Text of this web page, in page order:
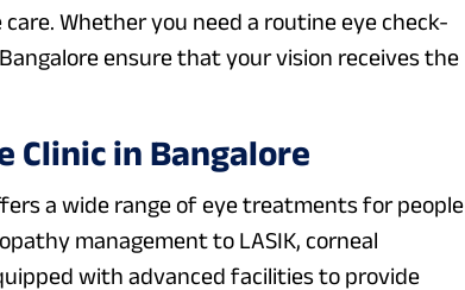
Whether you need a routine eye check-
ensure that your vision receives the
Clinic in Bangalore
a wide range of eye treatments for people
management to LASIK, corneal
with advanced facilities to provide